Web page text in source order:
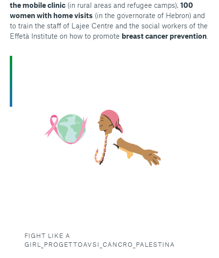
the mobile clinic (in rural areas and refugee camps), 100
women with home visits (in the governorate of Hebron) and
to train the staff of Lajee Centre and the social workers of the
Effetà Institute on how to promote breast cancer prevention
FIGHT LIKE A
GIRL_PROGETTOAVSI_CANCRO_PALESTINA